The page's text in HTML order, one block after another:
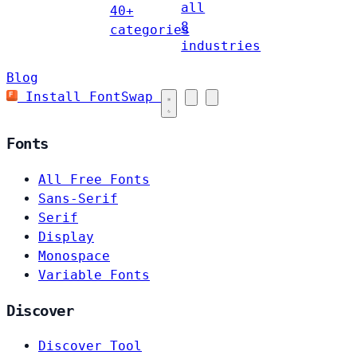
40+
categories
all
8
industries
Blog
Install FontSwap
Fonts
All Free Fonts
Sans-Serif
Serif
Display
Monospace
Variable Fonts
Discover
Discover Tool